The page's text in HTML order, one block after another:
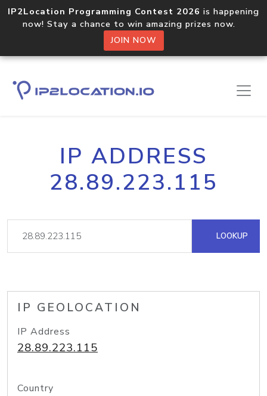
IP2Location Programming Contest 2026 is happening
now! Stay a chance to win amazing prizes now.
JOIN NOW
IP ADDRESS
28.89.223.115
LOOKUP
IP GEOLOCATION
IP Address
28.89.223.115
Country